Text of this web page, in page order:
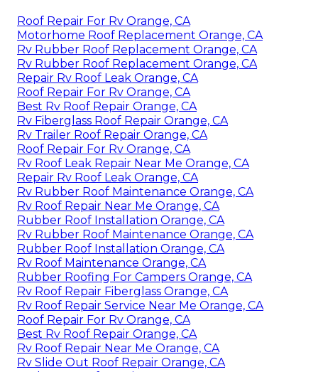
Roof Repair For Rv Orange, CA
Motorhome Roof Replacement Orange, CA
Rv Rubber Roof Replacement Orange, CA
Rv Rubber Roof Replacement Orange, CA
Repair Rv Roof Leak Orange, CA
Roof Repair For Rv Orange, CA
Best Rv Roof Repair Orange, CA
Rv Fiberglass Roof Repair Orange, CA
Rv Trailer Roof Repair Orange, CA
Roof Repair For Rv Orange, CA
Rv Roof Leak Repair Near Me Orange, CA
Repair Rv Roof Leak Orange, CA
Rv Rubber Roof Maintenance Orange, CA
Rv Roof Repair Near Me Orange, CA
Rubber Roof Installation Orange, CA
Rv Rubber Roof Maintenance Orange, CA
Rubber Roof Installation Orange, CA
Rv Roof Maintenance Orange, CA
Rubber Roofing For Campers Orange, CA
Rv Roof Repair Fiberglass Orange, CA
Rv Roof Repair Service Near Me Orange, CA
Roof Repair For Rv Orange, CA
Best Rv Roof Repair Orange, CA
Rv Roof Repair Near Me Orange, CA
Rv Slide Out Roof Repair Orange, CA